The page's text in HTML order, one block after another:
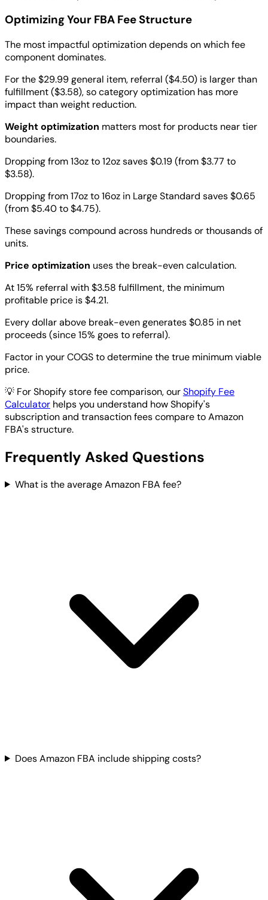
Optimizing Your FBA Fee Structure
The most impactful optimization depends on which fee
component dominates.
For the $29.99 general item, referral ($4.50) is larger than
fulfillment ($3.58), so category optimization has more
impact than weight reduction.
Weight optimization matters most for products near tier
boundaries.
Dropping from 13oz to 12oz saves $0.19 (from $3.77 to
$3.58).
Dropping from 17oz to 16oz in Large Standard saves $0.65
(from $5.40 to $4.75).
These savings compound across hundreds or thousands of
units.
Price optimization uses the break-even calculation.
At 15% referral with $3.58 fulfillment, the minimum
profitable price is $4.21.
Every dollar above break-even generates $0.85 in net
proceeds (since 15% goes to referral).
Factor in your COGS to determine the true minimum viable
price.
💡 For Shopify store fee comparison, ourShopify Fee
Calculator helps you understand how Shopify's
subscription and transaction fees compare to Amazon
FBA's structure.
Frequently Asked Questions
What is the average Amazon FBA fee?
Does Amazon FBA include shipping costs?